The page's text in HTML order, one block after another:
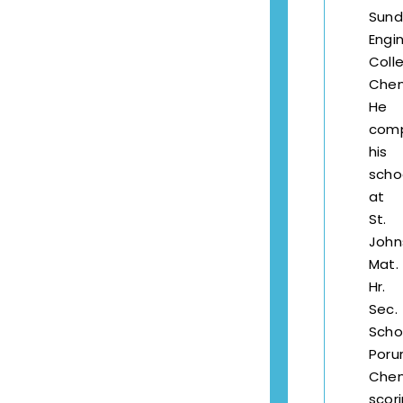
He
his
at
St.
Mat.
Hr.
Sec.